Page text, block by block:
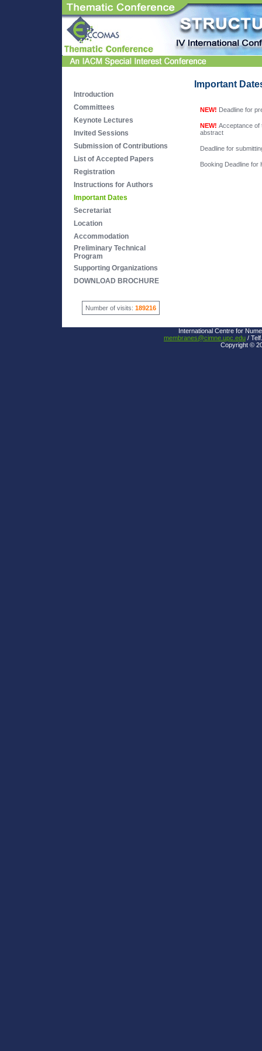
Introduction
Committees
Keynote Lectures
Invited Sessions
Submission of Contributions
List of Accepted Papers
Registration
Instructions for Authors
Important Dates
Secretariat
Location
Accommodation
Preliminary Technical
Program
Supporting Organizations
DOWNLOAD BROCHURE
Number of visits: 189216
Important
NEW! Deadline for
NEW! Acceptance of
abstract
Deadline for
Booking Deadline for
International Centre for
membranes@cimne.upc.edu /
Copyright ©